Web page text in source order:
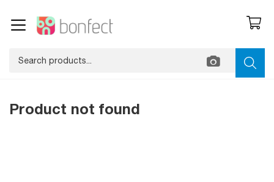
Product not found